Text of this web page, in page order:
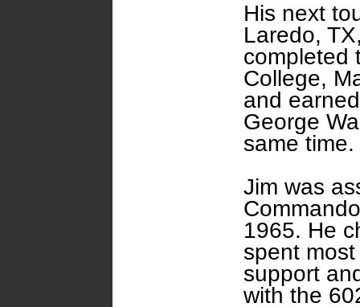
His next
Laredo,
completed
College,
and
George
same time.
Jim was
1965. He
spent
support
with the